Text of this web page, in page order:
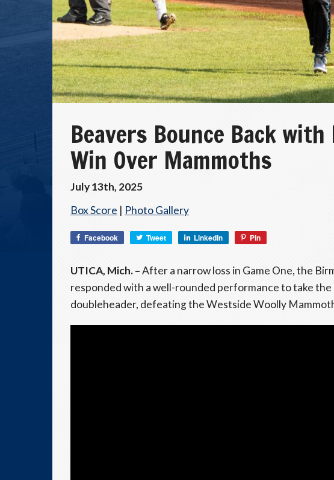
Beavers Bounce Back with
Win Over Mammoths
July 13th, 2025
Box Score | Photo Gallery
Facebook Tweet LinkedIn Pin
UTICA, Mich. –After a narrow loss in Game One, the
responded with a well-rounded performance to take the
doubleheader, defeating the Westside Woolly